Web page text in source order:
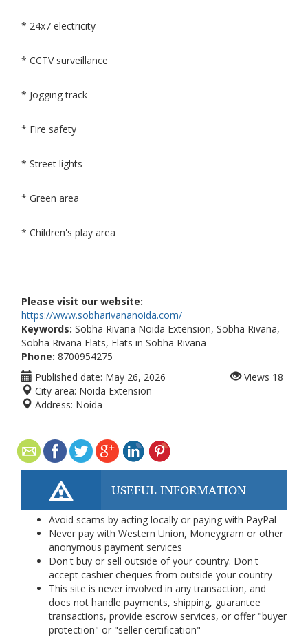
* 24x7 electricity
* CCTV surveillance
* Jogging track
* Fire safety
* Street lights
* Green area
* Children's play area
Please visit our website:
https://www.sobharivananoida.com/
Keywords: Sobha Rivana Noida Extension, Sobha Rivana,
Sobha Rivana Flats, Flats in Sobha Rivana
Phone: 8700954275
Published date: May 26, 2026
City area: Noida Extension
Address: Noida
Views 18
USEFUL INFORMATION
Avoid scams by acting locally or paying with PayPal
Never pay with Western Union, Moneygram or other
anonymous payment services
Don't buy or sell outside of your country. Don't
accept cashier cheques from outside your country
This site is never involved in any transaction, and
does not handle payments, shipping, guarantee
transactions, provide escrow services, or offer "buyer
protection" or "seller certification"